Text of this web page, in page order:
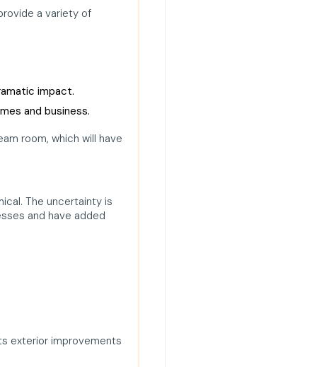
a variety of
impact.
and business.
room, which will have
The uncertainty is
and have added
exterior improvements